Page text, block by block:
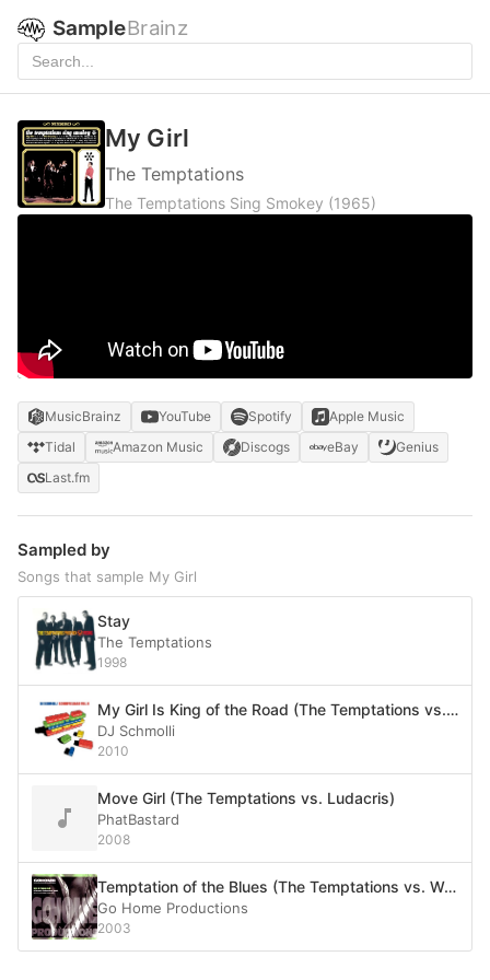
SampleBrainz
My Girl
The Temptations
The Temptations Sing Smokey (1965)
MusicBrainz YouTube Spotify
Apple Music
Tidal
Amazon Music Discogs eBay
Genius
Last.fm
Sampled by
Songs that sample My Girl
Stay
The Temptations
1998
My Girl Is King of the Road (The Temptations vs. Dean Martin)
DJ Schmolli
2010
Move Girl (The Temptations vs. Ludacris)
PhatBastard
2008
Temptation of the Blues (The Temptations vs. Wah!)
Go Home Productions
2003